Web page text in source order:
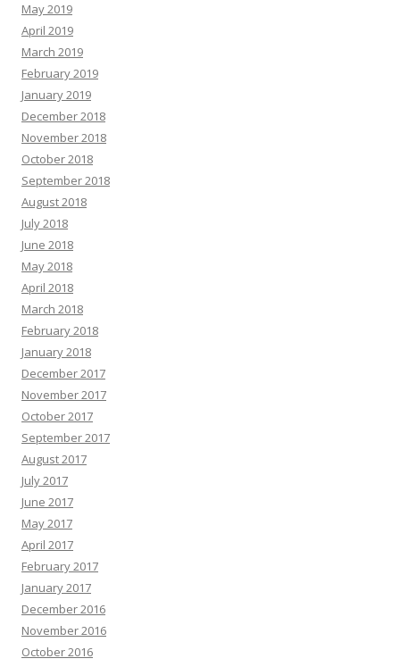
May 2019
April 2019
March 2019
February 2019
January 2019
December 2018
November 2018
October 2018
September 2018
August 2018
July 2018
June 2018
May 2018
April 2018
March 2018
February 2018
January 2018
December 2017
November 2017
October 2017
September 2017
August 2017
July 2017
June 2017
May 2017
April 2017
February 2017
January 2017
December 2016
November 2016
October 2016